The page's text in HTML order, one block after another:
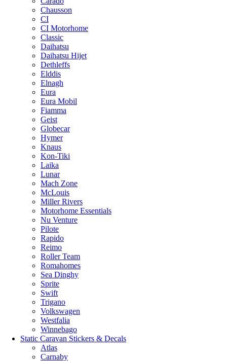
Chausson
CI
CI Motorhome
Classic
Daihatsu
Daihatsu Hijet
Dethleffs
Elddis
Elnagh
Eura
Eura Mobil
Fiamma
Geist
Globecar
Hymer
Knaus
Kon-Tiki
Laika
Lunar
Mach Zone
McLouis
Miller Rivers
Motorhome Essentials
Nu Venture
Pilote
Rapido
Reimo
Roller Team
Romahomes
Sea Dinghy
Sprite
Swift
Trigano
Volkswagen
Westfalia
Winnebago
Static Caravan Stickers & Decals
Atlas
Carnaby